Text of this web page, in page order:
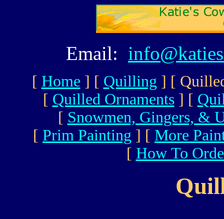
Email:
[ Home ] [ Quilling ] [
[ Quilled Ornaments] [
[ Snowmen, Gingers, &
[ Prim Painting ] [ More
[ How To